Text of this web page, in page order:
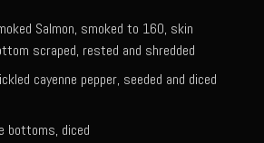
Tri-tip Tejas Style
Sam’s Seafood Grill
Salmon, smoked to 160, skin
scraped, rested and shredded
cayenne pepper, seeded and diced
bottoms, diced